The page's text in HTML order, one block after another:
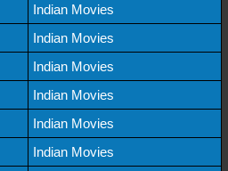
Indian Movies
Indian Movies
Indian Movies
Indian Movies
Indian Movies
Indian Movies